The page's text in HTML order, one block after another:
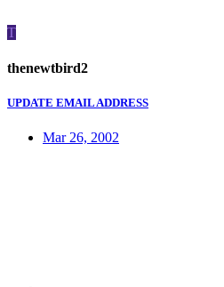
T
thenewtbird2
UPDATE EMAIL ADDRESS
Mar 26, 2002